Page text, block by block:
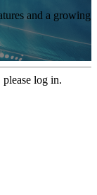
and a growing
log in.